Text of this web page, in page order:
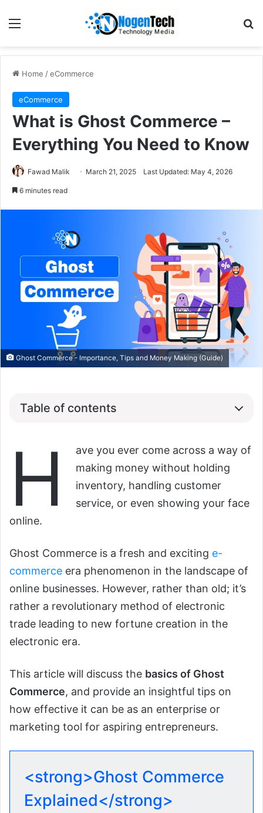
Home /eCommerce
eCommerce
What is Ghost Commerce –
Everything You Need to Know
Fawad Malik March 21, 2025 Last Updated: May 4, 2026
6 minutes read
Ghost Commerce - Importance, Tips and Money Making (Guide)
Table of contents
H
ave you ever come across a way of
making money without holding
inventory, handling customer
service, or even showing your face
online.
Ghost Commerce is a fresh and exciting e-
commerce era phenomenon in the landscape of
online businesses. However, rather than old; it’s
rather a revolutionary method of electronic
trade leading to new fortune creation in the
electronic era.
This article will discuss the basics of Ghost
Commerce, and provide an insightful tips on
how effective it can be as an enterprise or
marketing tool for aspiring entrepreneurs.
<strong>Ghost Commerce
Explained</strong>